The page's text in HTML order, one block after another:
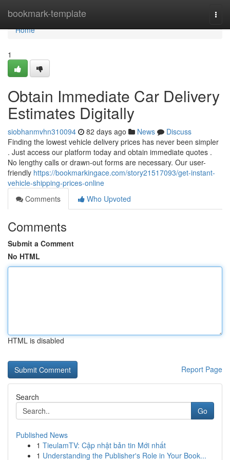
bookmark-template
Home
Home
1
Obtain Immediate Car Delivery
Estimates Digitally
siobhanmvhn310094 82 days ago News
Discuss
Finding the lowest vehicle delivery prices has never been simpler
. Just access our platform today and obtain immediate quotes .
No lengthy calls or drawn-out forms are necessary. Our user-
friendly https://bookmarkingace.com/story21517093/get-instant-
vehicle-shipping-prices-online
Comments
Who Upvoted
Comments
Submit a Comment
No HTML
HTML is disabled
Report Page
Search
Go
Published News
1 TieulamTV: Cập nhật bản tin Mới nhất
1 Understanding the Publisher's Role in Your Book...